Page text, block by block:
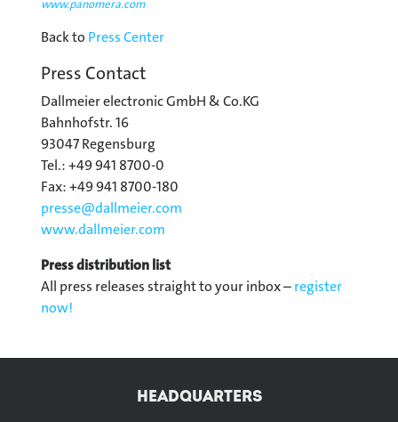
www.panomera.com
Back to Press Center
Press Contact
Dallmeier electronic GmbH & Co.KG
Bahnhofstr. 16
93047 Regensburg
Tel.: +49 941 8700-0
Fax: +49 941 8700-180
presse@dallmeier.com
www.dallmeier.com
Press distribution list
All press releases straight to your inbox –register
now!
HEADQUARTERS